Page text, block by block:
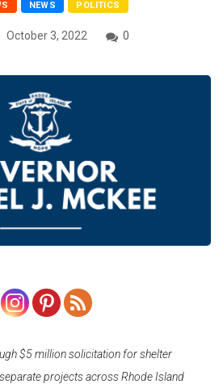
NEWS POLITICS
October 3, 2022 0
$5 million solicitation for shelter
projects across Rhode Island